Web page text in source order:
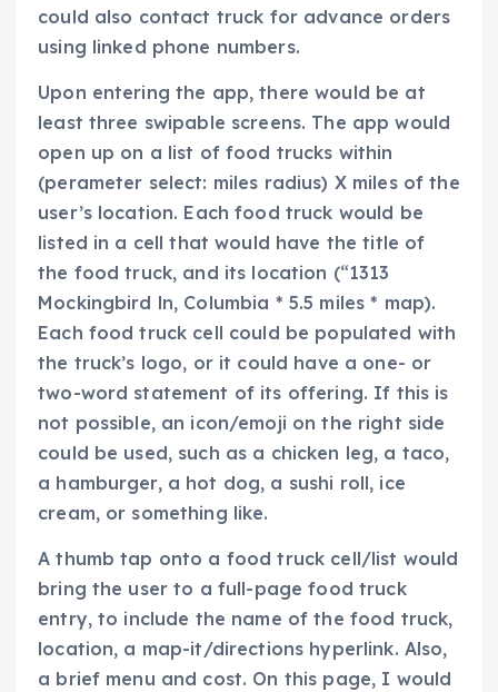
could also contact truck for advance orders
using linked phone numbers.
Upon entering the app, there would be at
least three swipable screens. The app would
open up on a list of food trucks within
(perameter select: miles radius) X miles of the
user’s location. Each food truck would be
listed in a cell that would have the title of
the food truck, and its location (“1313
Mockingbird ln, Columbia * 5.5 miles * map).
Each food truck cell could be populated with
the truck’s logo, or it could have a one- or
two-word statement of its offering. If this is
not possible, an icon/emoji on the right side
could be used, such as a chicken leg, a taco,
a hamburger, a hot dog, a sushi roll, ice
cream, or something like.
A thumb tap onto a food truck cell/list would
bring the user to a full-page food truck
entry, to include the name of the food truck,
location, a map-it/directions hyperlink. Also,
a brief menu and cost. On this page, I would